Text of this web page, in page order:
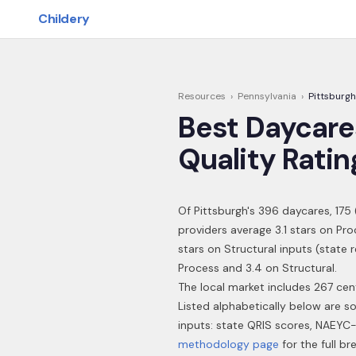
Childery
Resources › Pennsylvania › Pittsburgh
Best
Quality
Of Pittsburgh's 396 daycares, 175
providers average 3.1 stars on
stars on Structural inputs (state
Process and 3.4 on Structural.
The local market includes 267
Listed alphabetically below are
inputs: state QRIS scores,
methodology page for the full